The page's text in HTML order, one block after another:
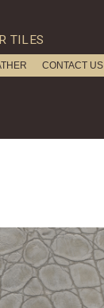
TILES
CONTACT US